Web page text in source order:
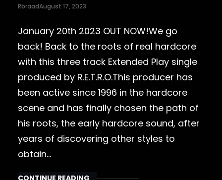
RbraadAugust 17, 2023
January 20th 2023 OUT NOW!We go
back! Back to the roots of real hardcore
with this three track Extended Play single
produced by R.E.T.R.O.This producer has
been active since 1996 in the hardcore
scene and has finally chosen the path of
his roots, the early hardcore sound, after
years of discovering other styles to
obtain…